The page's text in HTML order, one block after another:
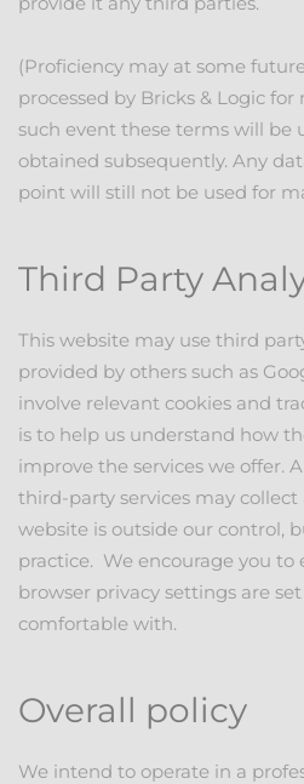
(Proficiency may at some
processed by Bricks & Logic
such event these terms will be
obtained subsequently. Any
point will still not be used for
Third Party
This website may use third
provided by others such as
involve relevant cookies and
is to help us understand how
improve the services we offer.
third-party services may
website is outside our control,
practice. We encourage you to
browser privacy settings are
comfortable with.
Overall policy
We intend to operate in a